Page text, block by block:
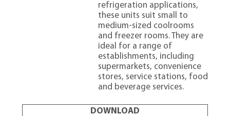
refrigeration applications,
these units suit small to
medium-sized coolrooms
and freezer rooms. They are
ideal for a range of
establishments, including
supermarkets, convenience
stores, service stations, food
and beverage services.
DOWNLOAD